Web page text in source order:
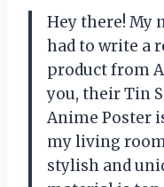
Hey there! My
had to write a
product from
you, their Tin
Anime Poster
my living
stylish and